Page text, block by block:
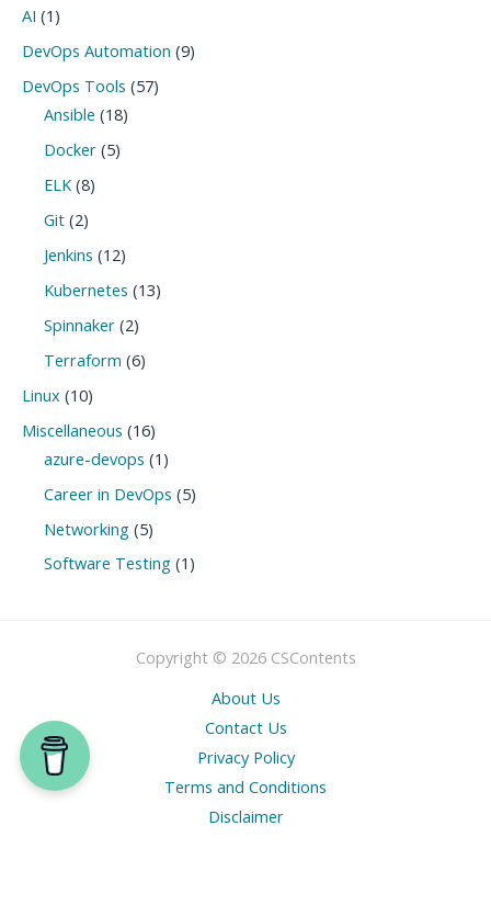
AI (1)
DevOps Automation (9)
DevOps Tools (57)
Ansible (18)
Docker (5)
ELK (8)
Git (2)
Jenkins (12)
Kubernetes (13)
Spinnaker (2)
Terraform (6)
Linux (10)
Miscellaneous (16)
azure-devops (1)
Career in DevOps (5)
Networking (5)
Software Testing (1)
Copyright © 2026 CSContents
About Us
Contact Us
Privacy Policy
Terms and Conditions
Disclaimer